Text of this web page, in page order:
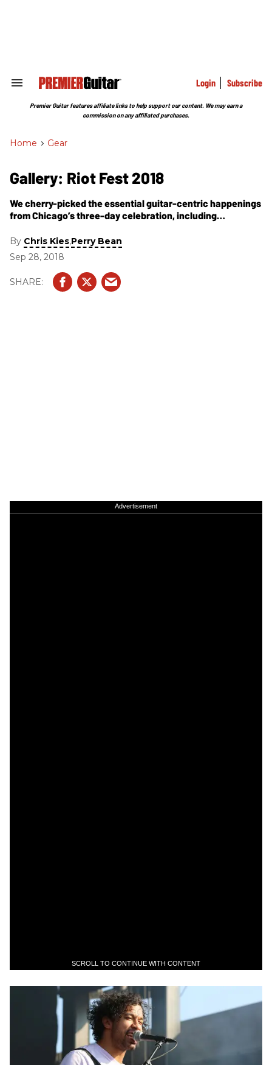
Search
Section
Login Subscribe
Premier Guitar features affiliate links to help support our content. We may earn a
commission on any affiliated purchases.
Home > Gear
Gallery: Riot Fest 2018
We cherry-picked the essential guitar-centric happenings
from Chicago’s three-day celebration, including
Weezer, Bad Religion, Jesus Lizard, and more!
By Chris Kies,Perry Bean
Sep 28, 2018
Advertisement
SCROLL TO CONTINUE WITH CONTENT